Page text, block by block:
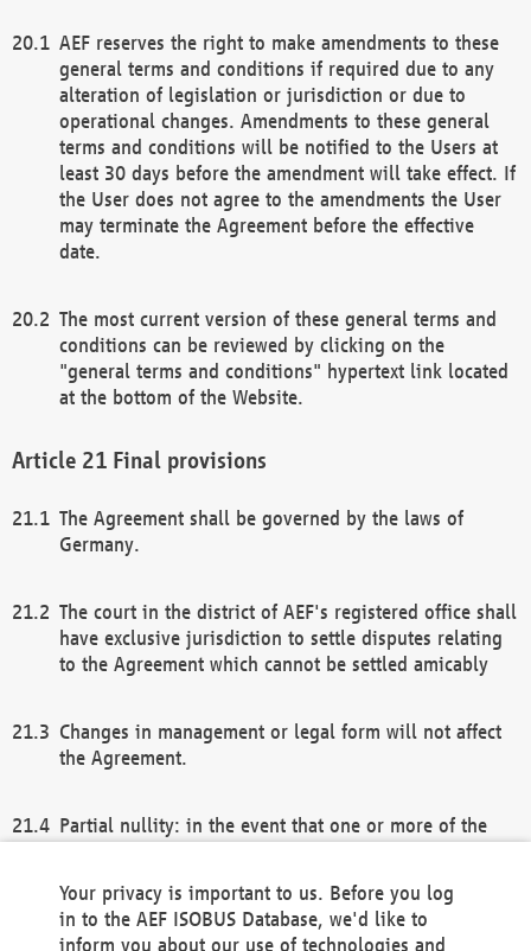
AEF reserves the right to make amendments to these
general terms and conditions if required due to any
alteration of legislation or jurisdiction or due to
operational changes. Amendments to these general
terms and conditions will be notified to the Users at
least 30 days before the amendment will take effect. If
the User does not agree to the amendments the User
may terminate the Agreement before the effective
date.
The most current version of these general terms and
conditions can be reviewed by clicking on the
"general terms and conditions" hypertext link located
at the bottom of the Website.
Final provisions
The Agreement shall be governed by the laws of
Germany.
The court in the district of AEF's registered office shall
have exclusive jurisdiction to settle disputes relating
to the Agreement which cannot be settled amicably
Changes in management or legal form will not affect
the Agreement.
Partial nullity: in the event that one or more of the
remaining provisions of this Agreement and/or the
general terms and conditions shall remain in full
Your privacy is important to us. Before you log
in to the AEF ISOBUS Database, we'd like to
inform you about our use of technologies and